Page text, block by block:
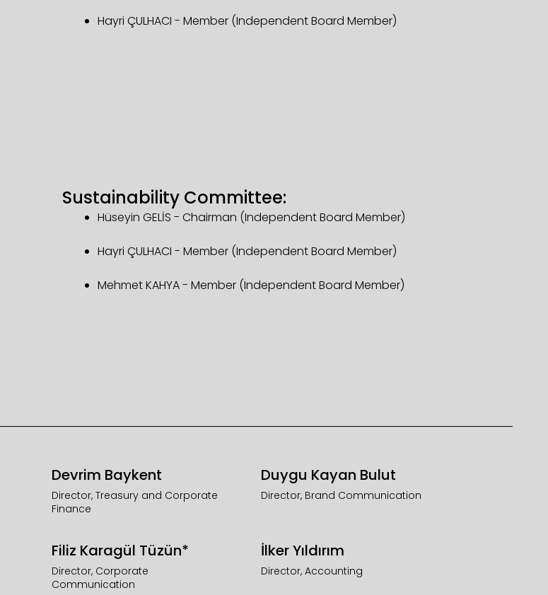
Hayri ÇULHACI - Member (Independent Board Member)
Sustainability Committee:
Hüseyin GELİS - Chairman (Independent Board Member)
Hayri ÇULHACI - Member (Independent Board Member)
Mehmet KAHYA - Member (Independent Board Member)
Devrim Baykent
Director, Treasury and Corporate
Finance
Duygu Kayan Bulut
Director, Brand Communication
Filiz Karagül Tüzün*
Director, Corporate
Communication
İlker Yıldırım
Director, Accounting